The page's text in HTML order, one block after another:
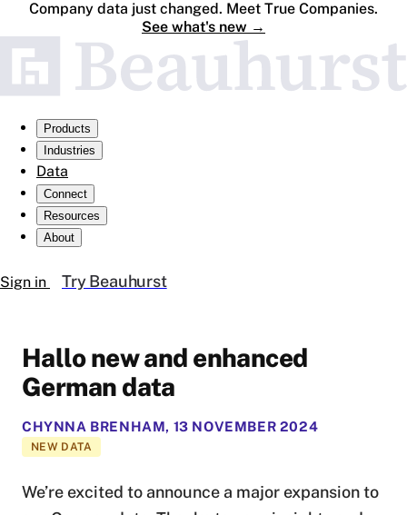
Company data just changed. Meet True Companies.
See what's new →
Products
Industries
Data
Connect
Resources
About
Sign in Try Beauhurst
Hallo new and enhanced
German data
CHYNNA BRENHAM, 13 NOVEMBER 2024
NEW DATA
We’re excited to announce a major expansion to